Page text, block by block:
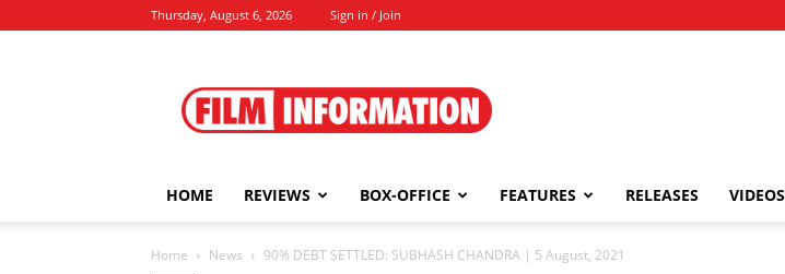
Thursday, August 6, 2026 Sign in / Join
Information
HOME REVIEWS BOX-OFFICE FEATURES RELEASES VIDEOS
Home News 90% DEBT SETTLED: SUBHASH CHANDRA | 5 August, 2021